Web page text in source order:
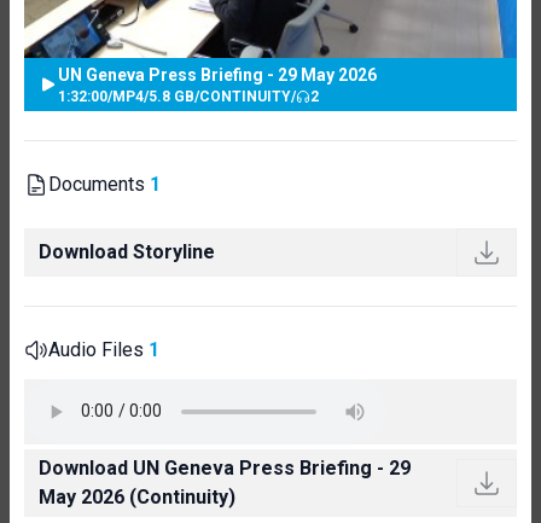
UN Geneva Press Briefing - 29 May 2026
1:32:00/MP4/5.8 GB/CONTINUITY/ 2
Documents 1
Download Storyline
Audio Files 1
Download UN Geneva Press Briefing - 29
May 2026 (Continuity)